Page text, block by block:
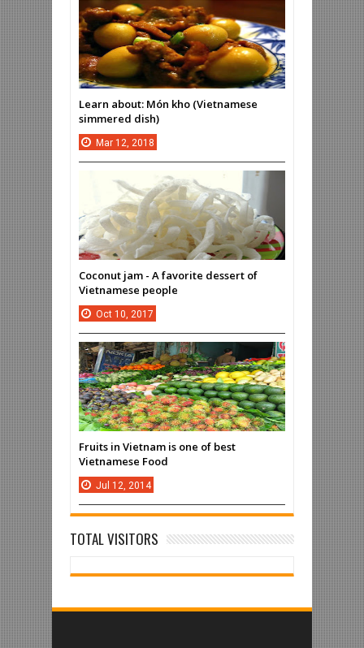
Learn about: Món kho (Vietnamese
simmered dish)
Mar 12, 2018
Coconut jam - A favorite dessert of
Vietnamese people
Oct 10, 2017
Fruits in Vietnam is one of best
Vietnamese Food
Jul 12, 2014
TOTAL VISITORS